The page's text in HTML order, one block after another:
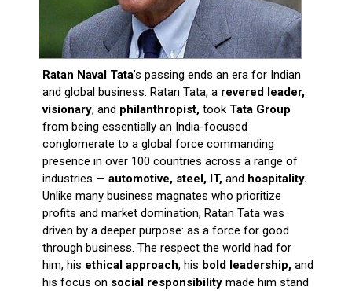
Ratan Naval Tata’s passing ends an era for Indian
and global business. Ratan Tata, a revered leader,
visionary, and philanthropist,took Tata Group
from being essentially an India-focused
conglomerate to a global force commanding
presence in over 100 countries across a range of
industries — automotive, steel, IT, and hospitality.
Unlike many business magnates who prioritize
profits and market domination, Ratan Tata was
driven by a deeper purpose: as a force for good
through business. The respect the world had for
him, his ethical approach, his bold leadership,and
his focus on social responsibilitymade him stand